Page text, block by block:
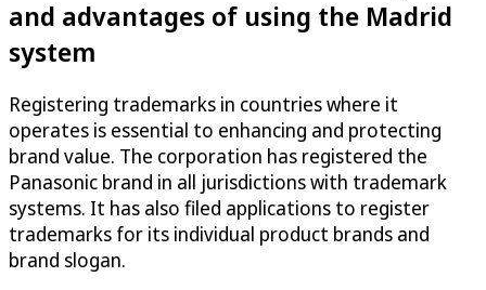
and advantages of using the Madrid
system
Registering trademarks in countries where it
operates is essential to enhancing and protecting
brand value. The corporation has registered the
Panasonic brand in all jurisdictions with trademark
systems. It has also filed applications to register
trademarks for its individual product brands and
brand slogan.